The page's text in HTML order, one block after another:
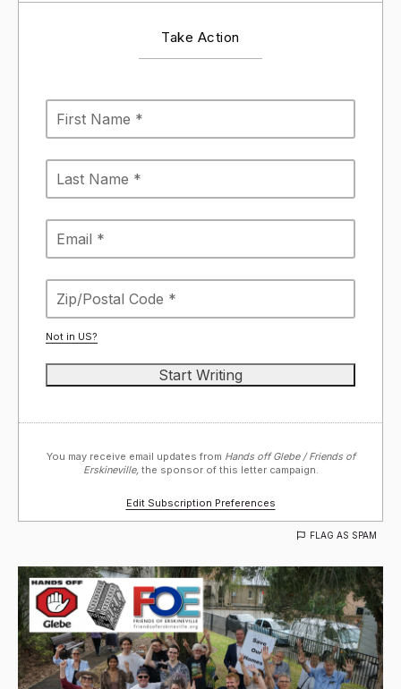
Take Action
Not in US?
You may receive email updates from Hands off Glebe / Friends of
Erskineville, the sponsor of this letter campaign.
Edit Subscription Preferences
FLAG AS SPAM